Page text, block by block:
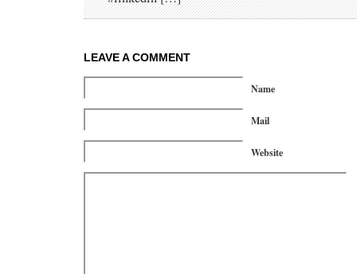
LEAVE A COMMENT
Name
Mail
Website